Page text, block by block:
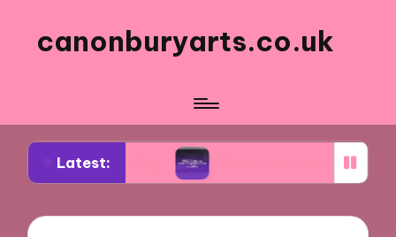
canonburyarts.co.uk
Latest: What made me switch to professional